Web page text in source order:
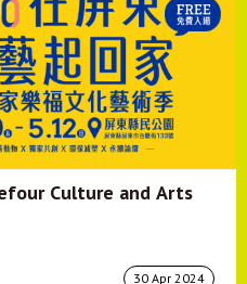
Culture and Arts
30 Apr 2024